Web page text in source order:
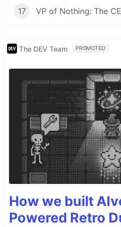
17
The DEV Team PROMOTED
How we built
Powered Retro